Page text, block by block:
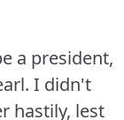
a president,
I didn't
hastily, lest